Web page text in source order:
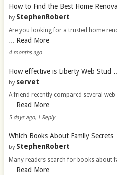
How to Find the Best Home
by StephenRobert
Are you looking for a trusted home
… Read More
4 months ago
How effective is Liberty Web Stud
by servet
A friend recently compared several
… Read More
5 days ago, 1 Reply
Which Books About Family Secrets
by StephenRobert
Many readers search for books about
… Read More